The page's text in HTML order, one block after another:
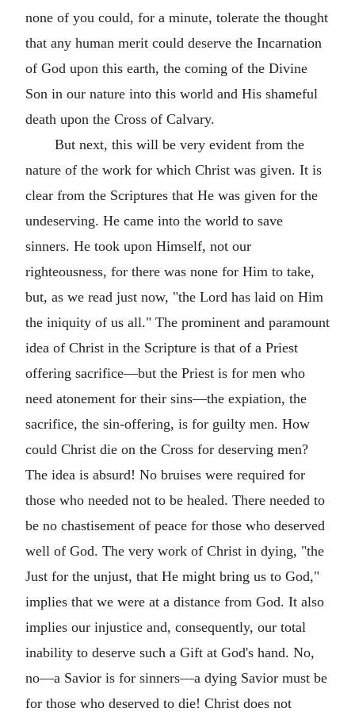
none of you could, for a minute, tolerate the thought
that any human merit could deserve the Incarnation
of God upon this earth, the coming of the Divine
Son in our nature into this world and His shameful
death upon the Cross of Calvary.
But next, this will be very evident from the
nature of the work for which Christ was given. It is
clear from the Scriptures that He was given for the
undeserving. He came into the world to save
sinners. He took upon Himself, not our
righteousness, for there was none for Him to take,
but, as we read just now, "the Lord has laid on Him
the iniquity of us all." The prominent and paramount
idea of Christ in the Scripture is that of a Priest
offering sacrifice—but the Priest is for men who
need atonement for their sins—the expiation, the
sacrifice, the sin-offering, is for guilty men. How
could Christ die on the Cross for deserving men?
The idea is absurd! No bruises were required for
those who needed not to be healed. There needed to
be no chastisement of peace for those who deserved
well of God. The very work of Christ in dying, "the
Just for the unjust, that He might bring us to God,"
implies that we were at a distance from God. It also
implies our injustice and, consequently, our total
inability to deserve such a Gift at God's hand. No,
no—a Savior is for sinners—a dying Savior must be
for those who deserved to die! Christ does not